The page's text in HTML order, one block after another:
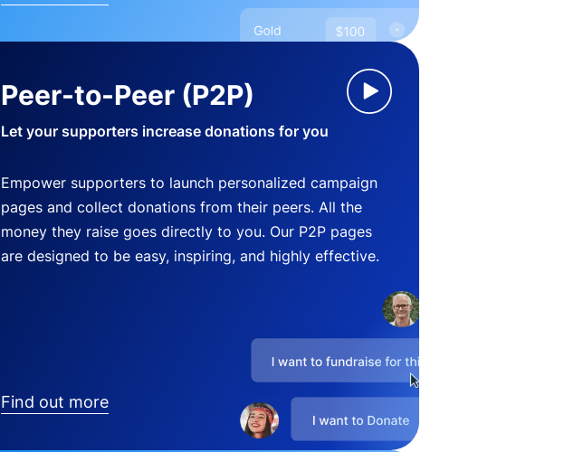
Peer-to-Peer (P2P)
Let your supporters increase donations for you
Empower supporters to launch personalized campaign
pages and collect donations from their peers. All the
money they raise goes directly to you. Our P2P pages
are designed to be easy, inspiring, and highly effective.
Find out more